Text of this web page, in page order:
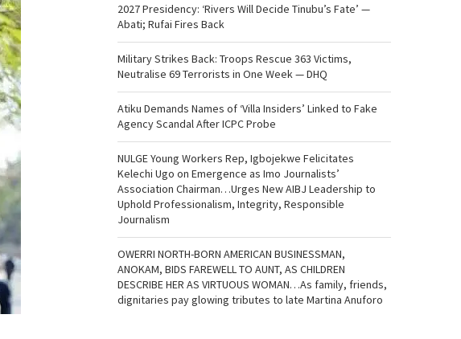
2027 Presidency: ‘Rivers Will Decide Tinubu’s Fate’ —
Abati; Rufai Fires Back
Military Strikes Back: Troops Rescue 363 Victims,
Neutralise 69 Terrorists in One Week — DHQ
Atiku Demands Names of ‘Villa Insiders’ Linked to Fake
Agency Scandal After ICPC Probe
NULGE Young Workers Rep, Igbojekwe Felicitates
Kelechi Ugo on Emergence as Imo Journalists’
Association Chairman…Urges New AIBJ Leadership to
Uphold Professionalism, Integrity, Responsible
Journalism
OWERRI NORTH-BORN AMERICAN BUSINESSMAN,
ANOKAM, BIDS FAREWELL TO AUNT, AS CHILDREN
DESCRIBE HER AS VIRTUOUS WOMAN…As family, friends,
dignitaries pay glowing tributes to late Martina Anuforo